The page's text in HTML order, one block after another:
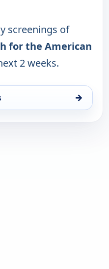
screenings of
for the American
2 weeks.
→